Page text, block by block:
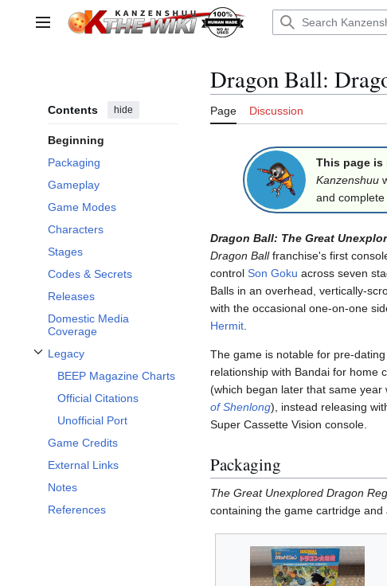
Main menu
Contents hide
Beginning
Packaging
Gameplay
Game Modes
Characters
Stages
Codes & Secrets
Releases
Domestic Media
Coverage
Legacy
Toggle Legacy subsection
BEEP Magazine Charts
Official Citations
Unofficial Port
Game Credits
External Links
Notes
References
Dragon Ball:
Page Discussion
This page is
Kanzenshuu
and complete
Dragon Ball: The Great
Dragon Ballfranchise's first
control Son Goku across seven
Balls in an overhead, vertically-
with the occasional one-on-one
Hermit
The game is notable for pre-
relationship with Bandai for home
(which began later that same year
of Shenlong), instead releasing
Super Cassette Vision console.
Packaging
The Great Unexplored Dragon
containing the game cartridge and